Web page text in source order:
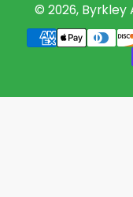
© 2026, Byrkley